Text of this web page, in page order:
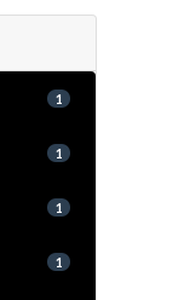
1
1
1
1